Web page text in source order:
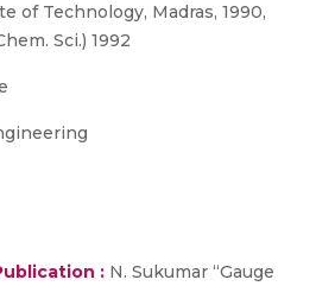
of Technology, Madras, 1990,
Sci.) 1992
: N. Sukumar “Gauge